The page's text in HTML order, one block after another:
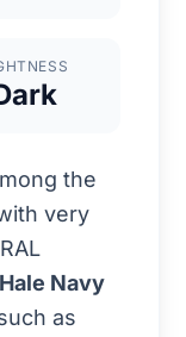
the
very
Navy
as